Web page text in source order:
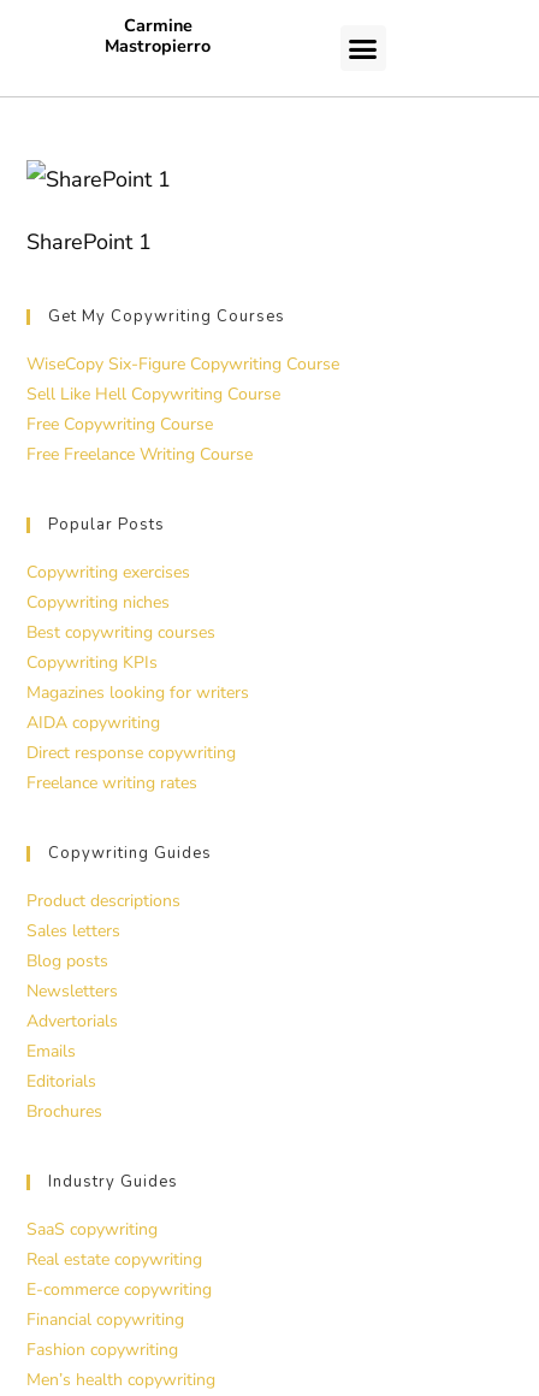
Carmine
Mastropierro
SharePoint 1
Get My Copywriting Courses
WiseCopy Six-Figure Copywriting Course
Sell Like Hell Copywriting Course
Free Copywriting Course
Free Freelance Writing Course
Popular Posts
Copywriting exercises
Copywriting niches
Best copywriting courses
Copywriting KPIs
Magazines looking for writers
AIDA copywriting
Direct response copywriting
Freelance writing rates
Copywriting Guides
Product descriptions
Sales letters
Blog posts
Newsletters
Advertorials
Emails
Editorials
Brochures
Industry Guides
SaaS copywriting
Real estate copywriting
E-commerce copywriting
Financial copywriting
Fashion copywriting
Men’s health copywriting